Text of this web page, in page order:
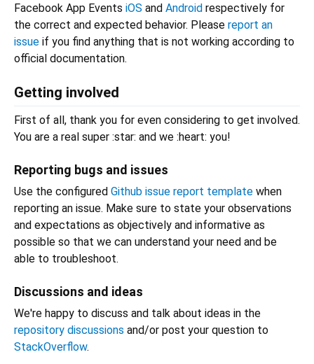
Facebook App Events iOS and Android respectively for
the correct and expected behavior. Please report an
issue if you find anything that is not working according to
official documentation.
Getting involved
First of all, thank you for even considering to get involved.
You are a real super :star: and we :heart: you!
Reporting bugs and issues
Use the configured Github issue report template when
reporting an issue. Make sure to state your observations
and expectations as objectively and informative as
possible so that we can understand your need and be
able to troubleshoot.
Discussions and ideas
We're happy to discuss and talk about ideas in the
repository discussions and/or post your question to
StackOverflow.